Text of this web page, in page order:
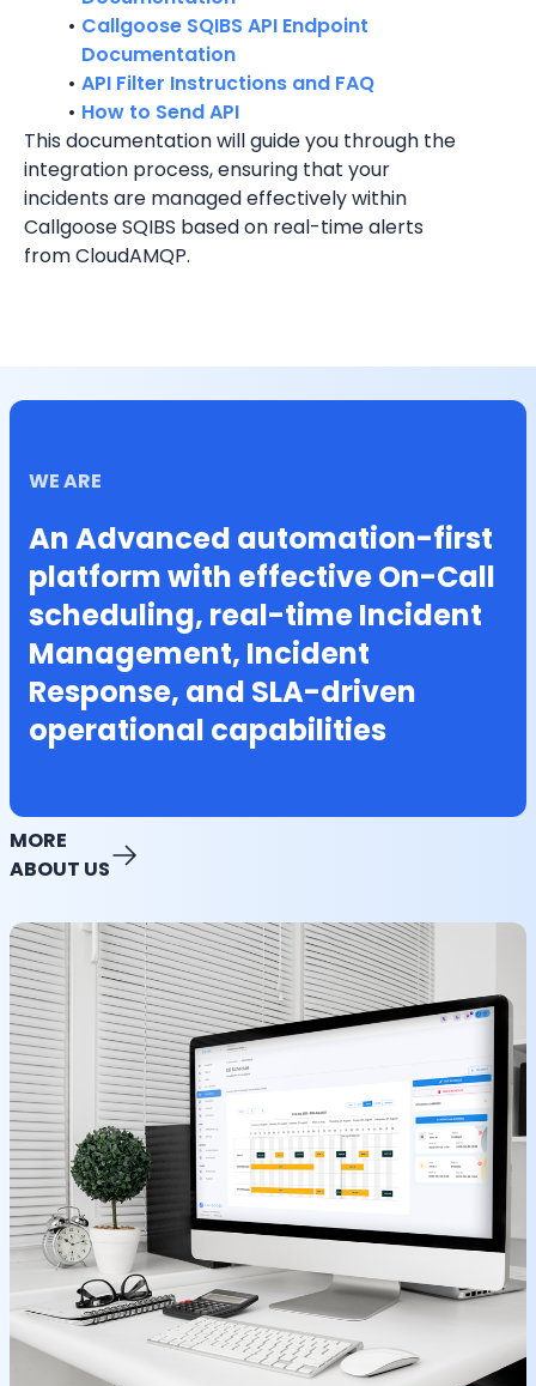
Callgoose SQIBS API Endpoint
Documentation
API Filter Instructions and FAQ
How to Send API
This documentation will guide you through the
integration process, ensuring that your
incidents are managed effectively within
Callgoose SQIBS based on real-time alerts
from CloudAMQP.
WE ARE
An Advanced automation-first
platform with effective On-Call
scheduling, real-time Incident
Management, Incident
Response, and SLA-driven
operational capabilities
MORE
ABOUT US